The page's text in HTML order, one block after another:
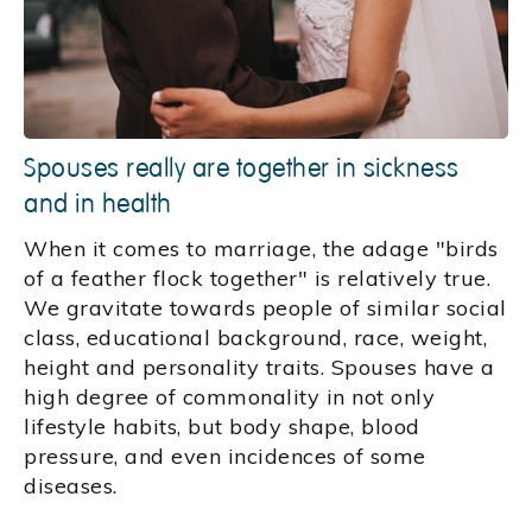
Spouses really are together in sickness
and in health
When it comes to marriage, the adage "birds
of a feather flock together" is relatively true.
We gravitate towards people of similar social
class, educational background, race, weight,
height and personality traits. Spouses have a
high degree of commonality in not only
lifestyle habits, but body shape, blood
pressure, and even incidences of some
diseases.